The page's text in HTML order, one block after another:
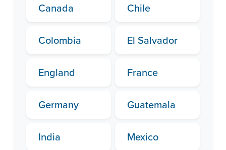
Canada Chile
Colombia El Salvador
England France
Germany Guatemala
India Mexico